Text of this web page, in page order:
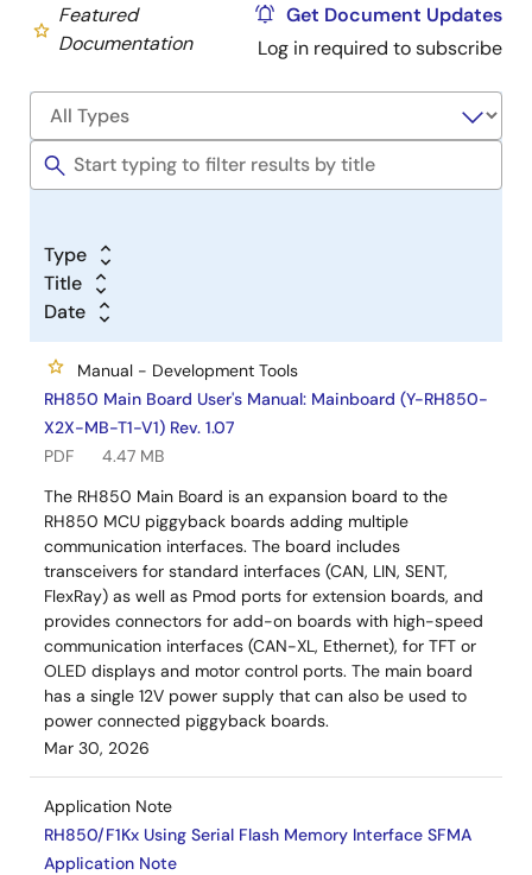
Featured
Documentation
Get Document Updates
Log in required to subscribe
Type
Title
Date
Manual - Development Tools
RH850 Main Board User's Manual: Mainboard (Y-RH850-
X2X-MB-T1-V1) Rev. 1.07
PDF
4.47 MB
The RH850 Main Board is an expansion board to the
RH850 MCU piggyback boards adding multiple
communication interfaces. The board includes
transceivers for standard interfaces (CAN, LIN, SENT,
FlexRay) as well as Pmod ports for extension boards, and
provides connectors for add-on boards with high-speed
communication interfaces (CAN-XL, Ethernet), for TFT or
OLED displays and motor control ports. The main board
has a single 12V power supply that can also be used to
power connected piggyback boards.
Mar 30, 2026
Application Note
RH850/F1Kx Using Serial Flash Memory Interface SFMA
Application Note